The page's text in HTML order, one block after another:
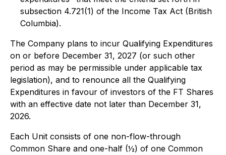
subsection 4.721(1) of the Income Tax Act (British
Columbia).
The Company plans to incur Qualifying Expenditures
on or before December 31, 2027 (or such other
period as may be permissible under applicable tax
legislation), and to renounce all the Qualifying
Expenditures in favour of investors of the FT Shares
with an effective date not later than December 31,
2026.
Each Unit consists of one non-flow-through
Common Share and one-half (½) of one Common